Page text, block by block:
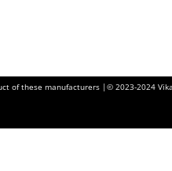
of these manufacturers |© 2023-2024